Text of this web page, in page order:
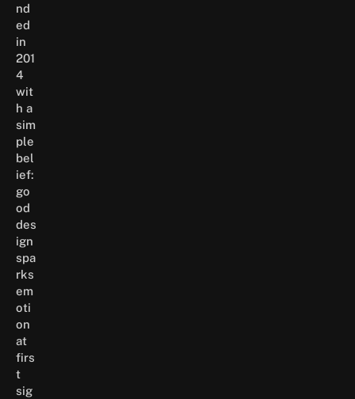
nd
ed
in
201
4
wit
h a
sim
ple
bel
ief:
go
od
des
ign
spa
rks
em
oti
on
at
firs
t
sig